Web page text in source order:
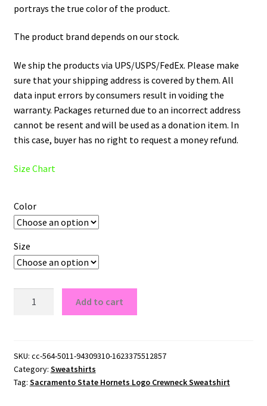
portrays the true color of the product.
The product brand depends on our stock.
We ship the products via UPS/USPS/FedEx. Please make
sure that your shipping address is covered by them. All
data input errors by consumers result in voiding the
warranty. Packages returned due to an incorrect address
cannot be resent and will be used as a donation item. In
this case, buyer has no right to request a money refund.
Size Chart
Color
Size
Crewneck
Sweatshirt
quantity
Add to cart
SKU: cc-564-5011-94309310-1623375512857
Category: Sweatshirts
Tag: Sacramento State Hornets Logo Crewneck Sweatshirt